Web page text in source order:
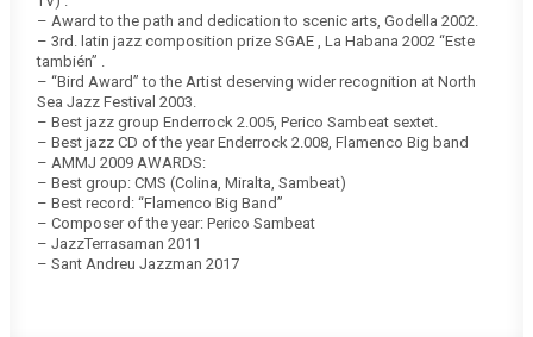
– Award to the path and dedication to scenic arts, Godella 2002.
– 3rd. latin jazz composition prize SGAE , La Habana 2002 “Este
también” .
– “Bird Award” to the Artist deserving wider recognition at North
Sea Jazz Festival 2003.
– Best jazz group Enderrock 2.005, Perico Sambeat sextet.
– Best jazz CD of the year Enderrock 2.008, Flamenco Big band
– AMMJ 2009 AWARDS:
– Best group: CMS (Colina, Miralta, Sambeat)
– Best record: “Flamenco Big Band”
– Composer of the year: Perico Sambeat
– JazzTerrasaman 2011
– Sant Andreu Jazzman 2017